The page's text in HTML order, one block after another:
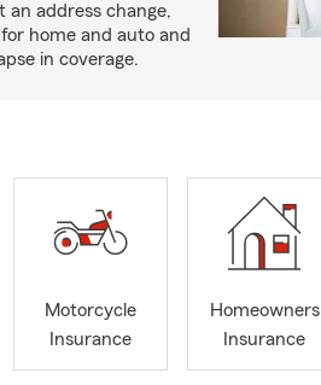
an address change,
home and auto and
in coverage.
Motorcycle
Insurance
Homeowners
Insurance